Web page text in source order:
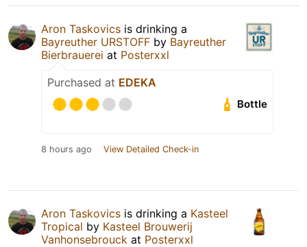
Aron Taskovics is drinking a
Bayreuther URSTOFF by Bayreuther
Bierbrauerei at Posterxxl
Purchased at EDEKA
Bottle
8 hours ago View Detailed Check-in
Aron Taskovics is drinking a Kasteel
Tropical by Kasteel Brouwerij
Vanhonsebrouck at Posterxxl